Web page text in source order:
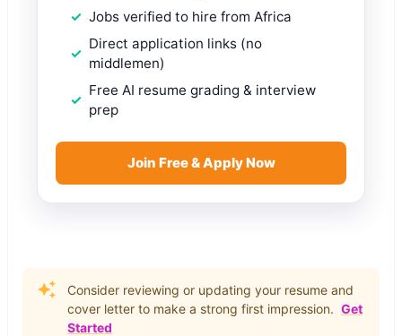
Jobs verified to hire from Africa
Direct application links (no
middlemen)
Free AI resume grading & interview
prep
Join Free & Apply Now
Consider reviewing or updating your resume and
cover letter to make a strong first impression. Get
Started